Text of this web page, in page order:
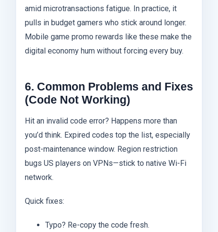
amid microtransactions fatigue. In practice, it
pulls in budget gamers who stick around longer.
Mobile game promo rewards like these make the
digital economy hum without forcing every buy.
6. Common Problems and Fixes
(Code Not Working)
Hit an invalid code error? Happens more than
you’d think. Expired codes top the list, especially
post-maintenance window. Region restriction
bugs US players on VPNs—stick to native Wi-Fi
network.
Quick fixes:
Typo? Re-copy the code fresh.